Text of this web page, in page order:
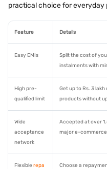
practical choice for everyday
Feature Details
Easy EMIs
Split the cost of
instalments with
High pre-
qualified limit
Get up to Rs. 3
products without
Wide
acceptance
network
Accepted at over
major e-
Flexible repa
Choose a